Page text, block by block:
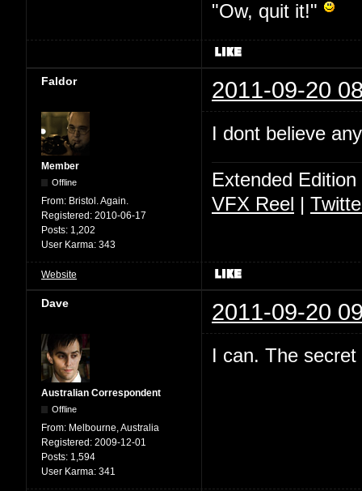
"Ow, quit it!"
Faldor 2011-09-20
Member
Offline
From: Bristol. Again.
Registered: 2010-06-17
Posts: 1,202
User Karma: 343
I dont believe
Extended
VFX Reel
Website
Dave 2011-09-20
Australian Correspondent
Offline
From: Melbourne, Australia
Registered: 2009-12-01
Posts: 1,594
User Karma: 341
I can. The